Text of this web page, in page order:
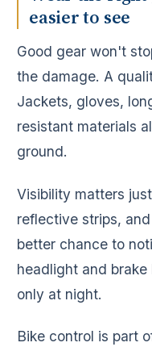
easier to see
Good gear won't
the damage. A
Jackets, gloves,
resistant materials
ground.
Visibility matters
reflective strips,
better chance to
headlight and
only at night.
Bike control is part